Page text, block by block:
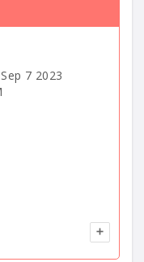
Sep 7 2023